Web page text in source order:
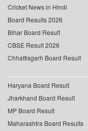
Cricket News in Hindi
Board Results 2026
Bihar Board Result
CBSE Result 2026
Chhattisgarh Board Result
Haryana Board Result
Jharkhand Board Result
MP Board Result
Maharashtra Board Results